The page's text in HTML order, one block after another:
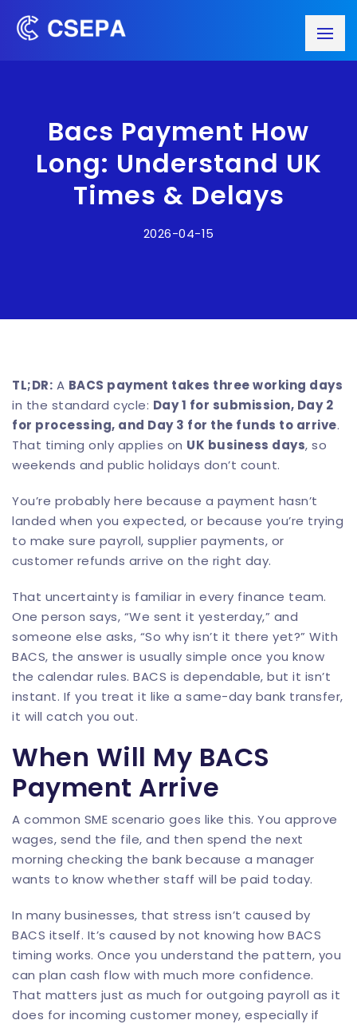
Bacs Payment How
Long: Understand UK
Times & Delays
2026-04-15
TL;DR: A BACS payment takes three working days
in the standard cycle: Day 1 for submission, Day 2
for processing, and Day 3 for the funds to arrive.
That timing only applies on UK business days, so
weekends and public holidays don’t count.
You’re probably here because a payment hasn’t
landed when you expected, or because you’re trying
to make sure payroll, supplier payments, or
customer refunds arrive on the right day.
That uncertainty is familiar in every finance team.
One person says, “We sent it yesterday,” and
someone else asks, “So why isn’t it there yet?” With
BACS, the answer is usually simple once you know
the calendar rules. BACS is dependable, but it isn’t
instant. If you treat it like a same-day bank transfer,
it will catch you out.
When Will My BACS
Payment Arrive
A common SME scenario goes like this. You approve
wages, send the file, and then spend the next
morning checking the bank because a manager
wants to know whether staff will be paid today.
In many businesses, that stress isn’t caused by
BACS itself. It’s caused by not knowing how BACS
timing works. Once you understand the pattern, you
can plan cash flow with much more confidence.
That matters just as much for outgoing payroll as it
does for incoming customer money, especially if